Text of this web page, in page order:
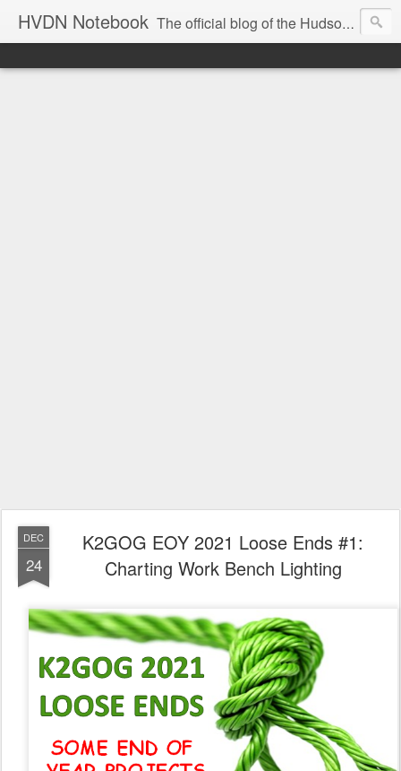
HVDN Notebook The official blog of the Hudson Valley Digital Network
DEC
24
K2GOG EOY 2021 Loose Ends #1:
Charting Work Bench Lighting